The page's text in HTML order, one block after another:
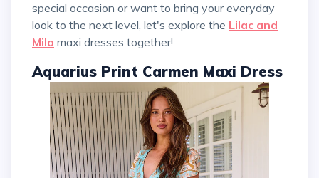
special occasion or want to bring your everyday
look to the next level, let's explore the Lilac and
Mila maxi dresses together!
Aquarius Print Carmen Maxi Dress